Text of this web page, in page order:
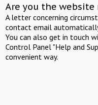
Are you the website
A letter concerning
contact email
You can also get in touch
Control Panel "Help and
convenient way.